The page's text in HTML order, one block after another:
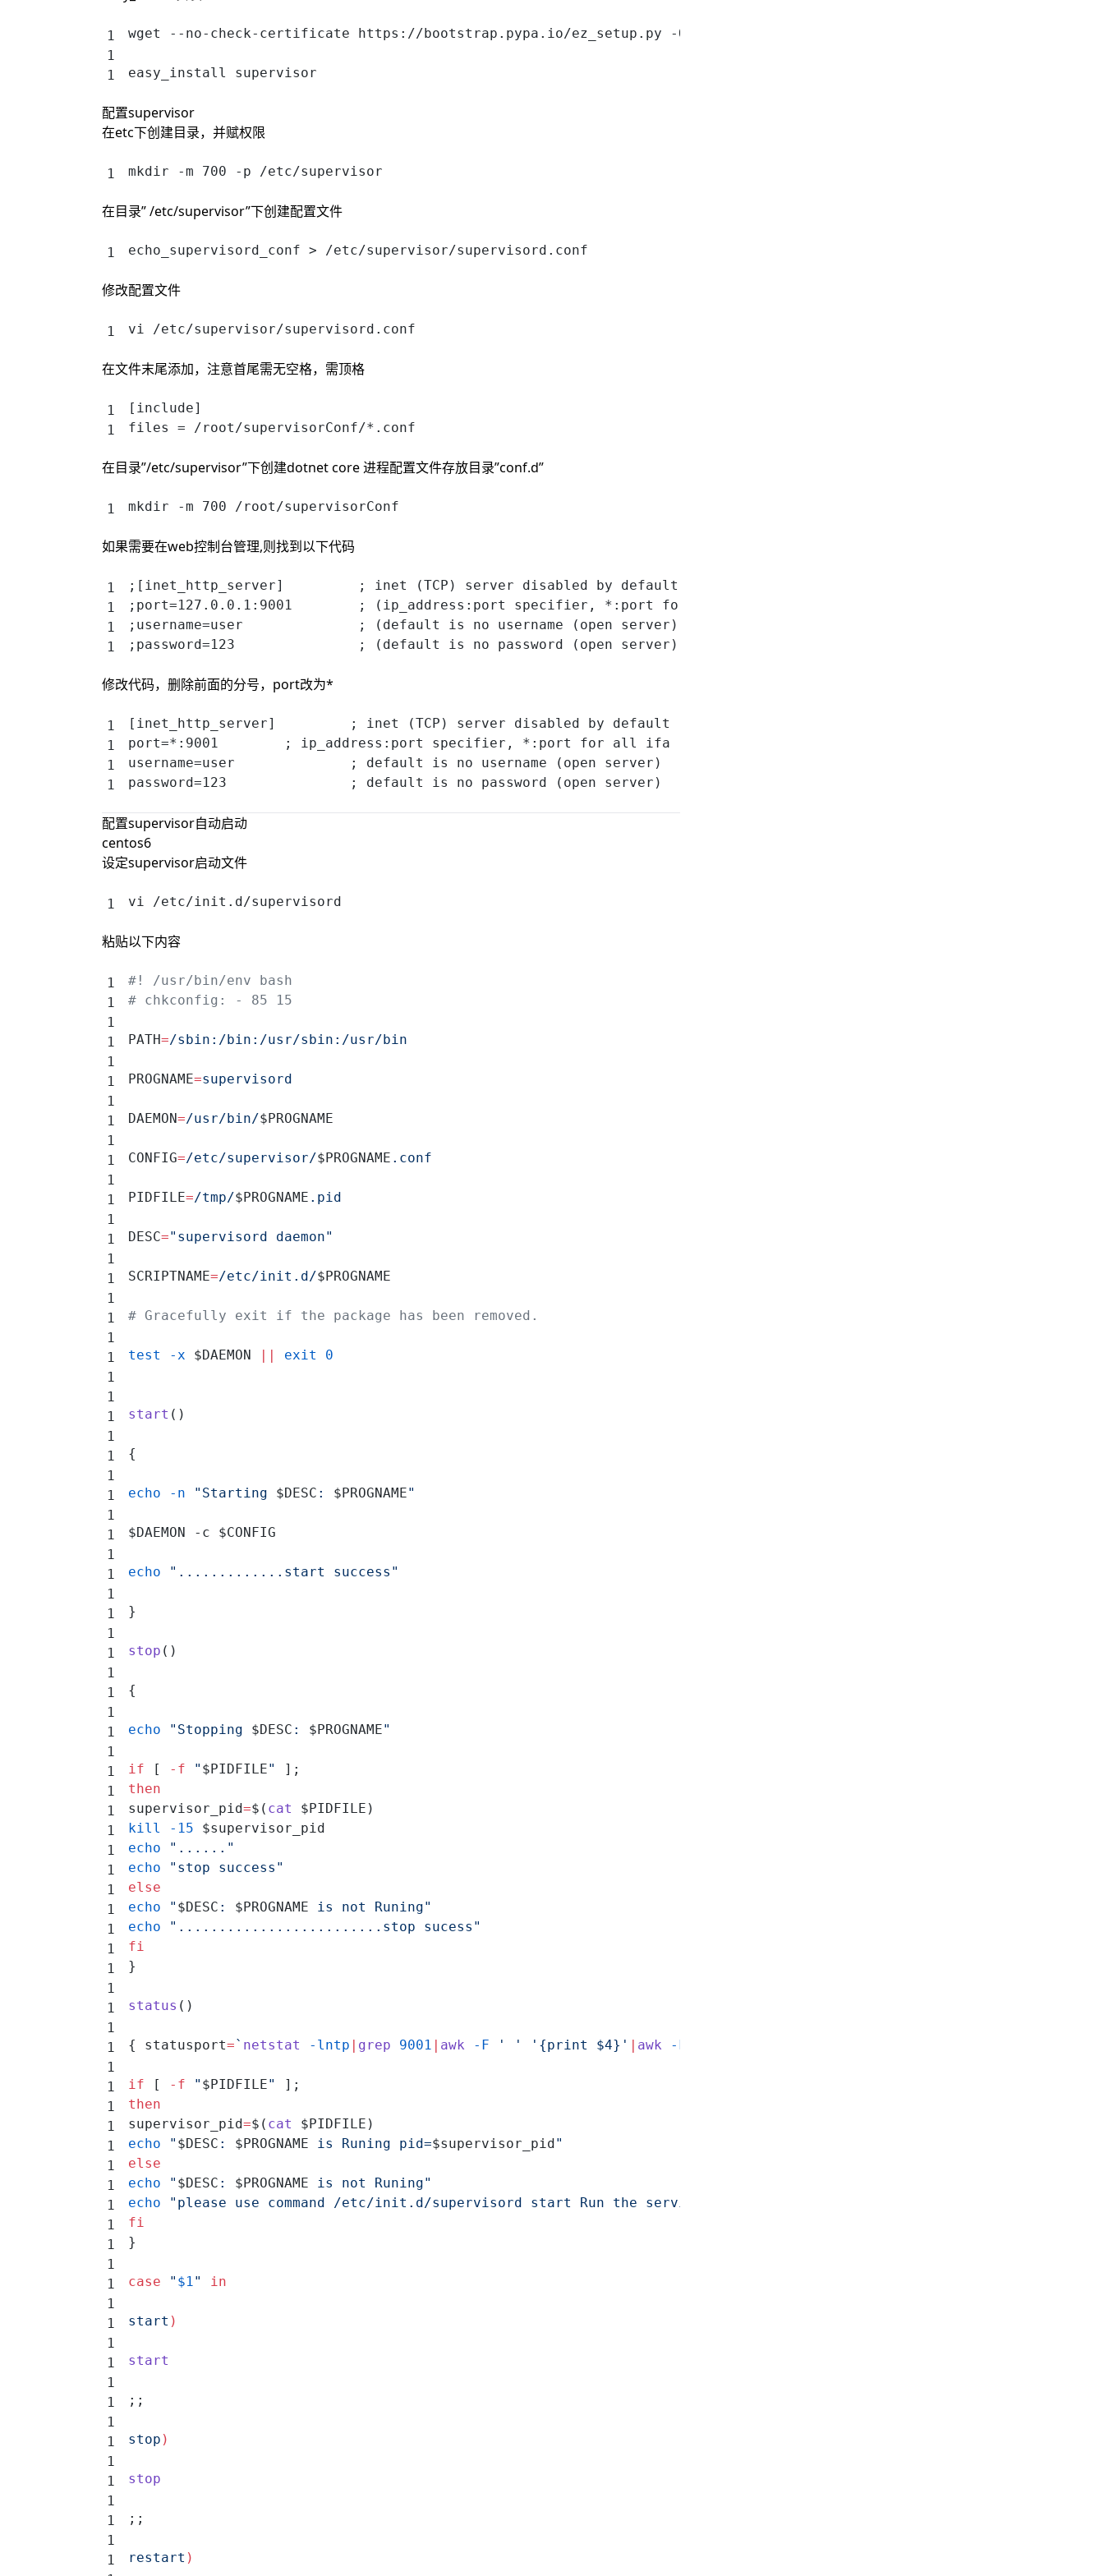
wget --no-check-certificate https://bootstrap.pypa.io/ez_setup.py -O - | sudo python
easy_install supervisor
配置supervisor
在etc下创建目录，并赋权限
mkdir -m 700 -p /etc/supervisor
在目录” /etc/supervisor”下创建配置文件
echo_supervisord_conf > /etc/supervisor/supervisord.conf
修改配置文件
vi /etc/supervisor/supervisord.conf
在文件末尾添加，注意首尾需无空格，需顶格
[include]
files = /root/supervisorConf/*.conf
在目录”/etc/supervisor”下创建dotnet core 进程配置文件存放目录”conf.d”
mkdir -m 700 /root/supervisorConf
如果需要在web控制台管理,则找到以下代码
;[inet_http_server]         ; inet (TCP) server disabled by default
;port=127.0.0.1:9001        ; (ip_address:port specifier, *:port for all iface)
;username=user              ; (default is no username (open server))
;password=123               ; (default is no password (open server))
修改代码，删除前面的分号，port改为*
[inet_http_server]         ; inet (TCP) server disabled by default
port=*:9001        ; ip_address:port specifier, *:port for all ifa
username=user              ; default is no username (open server)
password=123               ; default is no password (open server)
配置supervisor自动启动
centos6
设定supervisor启动文件
vi /etc/init.d/supervisord
粘贴以下内容
#! /usr/bin/env bash
# chkconfig: - 85 15
PATH=/sbin:/bin:/usr/sbin:/usr/bin
PROGNAME=supervisord
DAEMON=/usr/bin/$PROGNAME
CONFIG=/etc/supervisor/$PROGNAME .conf
PIDFILE=/tmp/$PROGNAME .pid
DESC="supervisord daemon"
SCRIPTNAME=/etc/init.d/$PROGNAME
# Gracefully exit if the package has been removed.
test -x $DAEMON || exit 0
start ()
{
echo -n "Starting $DESC : $PROGNAME"
$DAEMON -c $CONFIG
echo ".............start success"
}
stop ()
{
echo "Stopping $DESC : $PROGNAME"
if [ -f " $PIDFILE"
];
then
supervisor_pid=$( cat
$PIDFILE)
kill
-15 $supervisor_pid
echo "......"
echo "stop success"
else
echo " $DESC : $PROGNAME is not Runing"
echo ".........................stop sucess"
fi
}
status ()
{ statusport=` netstat -lntp | grep 9001 | awk -F ' ' '{print $4}' | awk -F
if [ -f " $PIDFILE"
];
then
supervisor_pid=$( cat
$PIDFILE)
echo " $DESC : $PROGNAME is Runing pid=$supervisor_pid"
else
echo " $DESC : $PROGNAME is not Runing"
echo "please use command /etc/init.d/supervisord start Run the service"
fi
}
case " $1 " in
start )
start
;;
stop )
stop
;;
restart )